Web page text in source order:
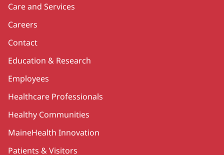
Care and Services
Careers
Contact
Education & Research
Employees
Healthcare Professionals
Healthy Communities
MaineHealth Innovation
Patients & Visitors